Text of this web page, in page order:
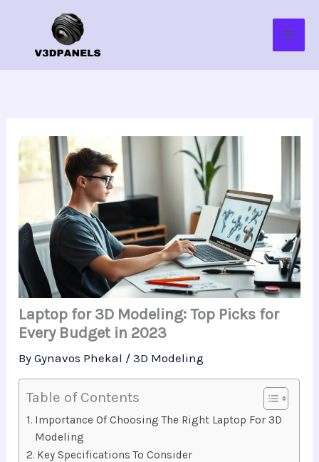
content
Laptop for 3D Modeling: Top Picks for
Every Budget in 2023
ByGynavos Phekal /3D Modeling
Table of Contents
Importance Of Choosing The Right Laptop For 3D
Modeling
Key Specifications To Consider